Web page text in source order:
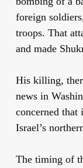
foreign
troops. That
and made
His killing,
news in
concerned that
Israel’s
The timing of